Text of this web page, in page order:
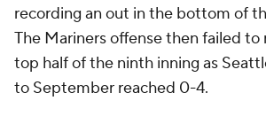
recording an out in the bottom of
The Mariners offense then failed to
top half of the ninth inning as
to September reached 0-4.